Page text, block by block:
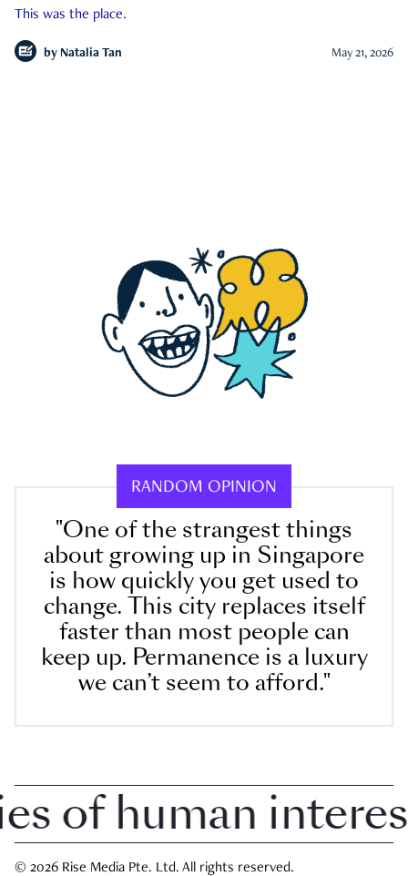
This was the place.
by Natalia Tan May 21, 2026
RANDOM OPINION
"One of the strangest things
about growing up in Singapore
is how quickly you get used to
change. This city replaces itself
faster than most people can
keep up. Permanence is a luxury
we can’t seem to afford."
human interest
© 2026 Rise Media Pte. Ltd. All rights reserved.